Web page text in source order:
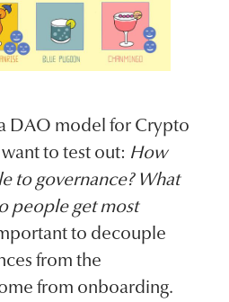
DAO model for Crypto
want to test out: How
to governance? What
people get most
to decouple
from the
from onboarding.